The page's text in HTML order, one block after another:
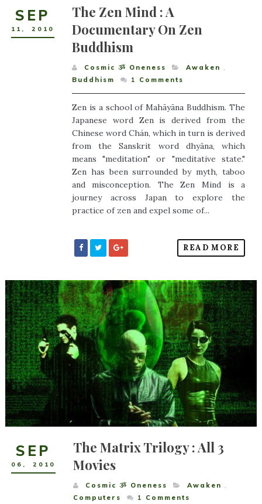
SEP
11 , 2010
The Zen Mind : A
Documentary On Zen
Buddhism
Cosmic ૐ Oneness Awaken ,
Buddhism
1 Comments
Zen is a school of Mahāyāna Buddhism. The
Japanese word Zen is derived from the
Chinese word Chán, which in turn is derived
from the Sanskrit word dhyāna, which
means "meditation" or "meditative state."
Zen has been surrounded by myth, taboo
and misconception. The Zen Mind is a
journey across Japan to explore the
practice of zen and expel some of...
READ MORE
SEP
06 , 2010
The Matrix Trilogy : All 3
Movies
Cosmic ૐ Oneness Awaken ,
Computers
1 Comments